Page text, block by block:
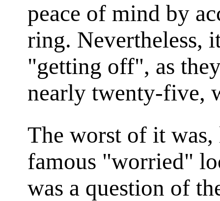
peace of mind by
ring. Nevertheless,
"getting off", as
nearly twenty-five,
The worst of it was,
famous "worried"
was a question of